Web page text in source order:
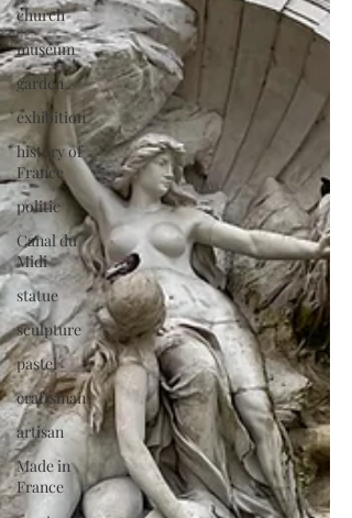
church
museum
garden
exhibition
history of
France
politic
Canal du
Midi
statue
sculpture
pastel
craftsman
artisan
Made in
France